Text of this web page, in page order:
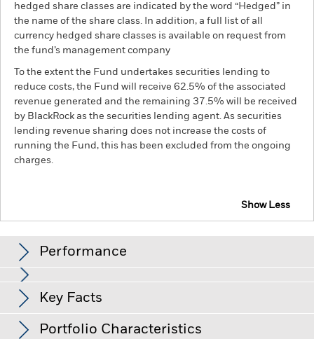
hedged share classes are indicated by the word “Hedged” in
the name of the share class. In addition, a full list of all
currency hedged share classes is available on request from
the fund’s management company
To the extent the Fund undertakes securities lending to
reduce costs, the Fund will receive 62.5% of the associated
revenue generated and the remaining 37.5% will be received
by BlackRock as the securities lending agent. As securities
lending revenue sharing does not increase the costs of
running the Fund, this has been excluded from the ongoing
charges.
Show Less
Performance
View full chart
Investments in the technology securities are subject to
absence or loss of intellectual property protections, rapid
changes in technology, government regulation and
competition.Investment risk is concentrated in specific
Key Facts
Portfolio Characteristics